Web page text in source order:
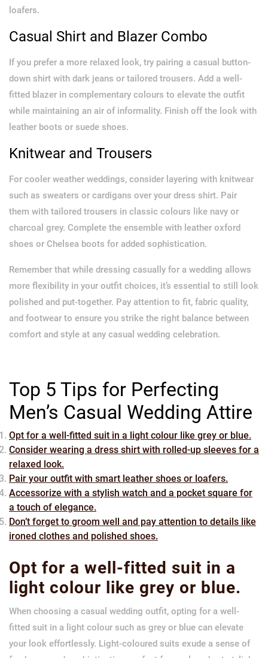
loafers.
Casual Shirt and Blazer Combo
If you prefer a more relaxed look, try pairing a casual button-
down shirt with dark jeans or tailored trousers. Add a well-
fitted blazer in complementary colours to elevate the outfit
while maintaining an air of informality. Finish off the look with
leather boots or suede shoes.
Knitwear and Trousers
For cooler weather weddings, consider layering with knitwear
such as sweaters or cardigans over your dress shirt. Pair
them with tailored trousers in classic colours like navy or
charcoal grey. Complete the ensemble with leather oxford
shoes or Chelsea boots for added sophistication.
Remember that while dressing casually for a wedding allows
more flexibility in your outfit choices, it’s essential to still look
polished and put-together. Pay attention to fit, fabric quality,
and footwear to ensure you strike the right balance between
comfort and style at any casual wedding celebration.
Top 5 Tips for Perfecting
Men’s Casual Wedding Attire
Opt for a well-fitted suit in a light colour like grey or blue.
Consider wearing a dress shirt with rolled-up sleeves for a
relaxed look.
Pair your outfit with smart leather shoes or loafers.
Accessorize with a stylish watch and a pocket square for
a touch of elegance.
Don’t forget to groom well and pay attention to details like
ironed clothes and polished shoes.
Opt for a well-fitted suit in a
light colour like grey or blue.
When choosing a casual wedding outfit, opting for a well-
fitted suit in a light colour such as grey or blue can elevate
your look effortlessly. Light-coloured suits exude a sense of